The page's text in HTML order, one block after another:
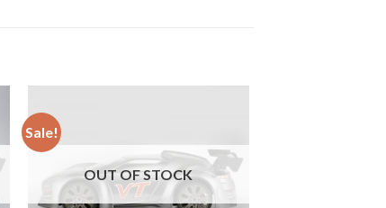
Sale!
Add to
Wishlist
OUT OF STOCK